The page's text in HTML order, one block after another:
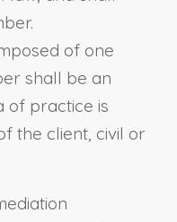
of one
shall be an
of practice is
the client, civil or